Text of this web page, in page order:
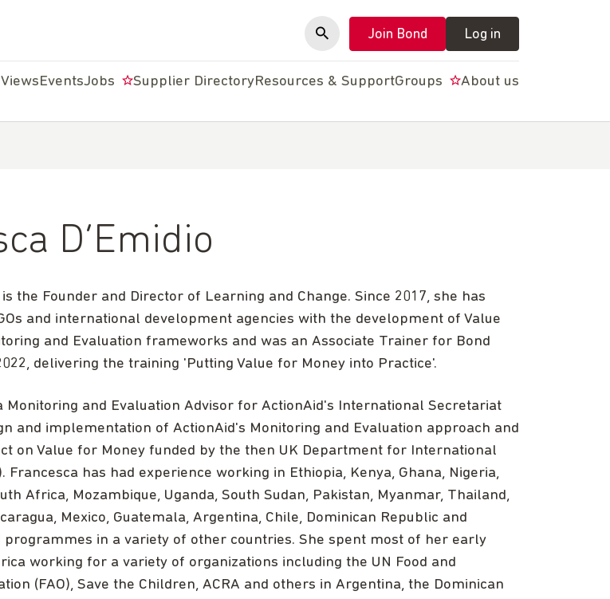
Join Bond Log in
EventsJobs Supplier DirectoryResources & SupportGroups About us
D’Emidio
the Founder and Director of Learning and Change. Since 2017, she has
and international development agencies with the development of Value
and Evaluation frameworks and was an Associate Trainer for Bond
delivering the training 'Putting Value for Money into Practice'.
Monitoring and Evaluation Advisor for ActionAid's International Secretariat
and implementation of ActionAid's Monitoring and Evaluation approach and
on Value for Money funded by the then UK Department for International
Francesca has had experience working in Ethiopia, Kenya, Ghana, Nigeria,
Africa, Mozambique, Uganda, South Sudan, Pakistan, Myanmar, Thailand,
Mexico, Guatemala, Argentina, Chile, Dominican Republic and
in a variety of other countries. She spent most of her early
working for a variety of organizations including the UN Food and
(FAO), Save the Children, ACRA and others in Argentina, the Dominican